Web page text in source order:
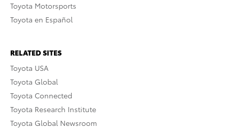
Toyota Motorsports
Toyota en Español
RELATED SITES
Toyota USA
Toyota Global
Toyota Connected
Toyota Research Institute
Toyota Global Newsroom